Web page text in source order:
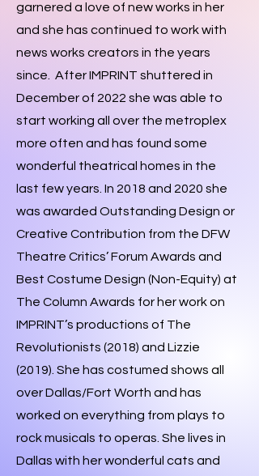
garnered a love of new works in her
and she has continued to work with
news works creators in the years
since. After IMPRINT shuttered in
December of 2022 she was able to
start working all over the metroplex
more often and has found some
wonderful theatrical homes in the
last few years. In 2018 and 2020 she
was awarded Outstanding Design or
Creative Contribution from the DFW
Theatre Critics’ Forum Awards and
Best Costume Design (Non-Equity) at
The Column Awards for her work on
IMPRINT’s productions of The
Revolutionists (2018) and Lizzie
(2019). She has costumed shows all
over Dallas/Fort Worth and has
worked on everything from plays to
rock musicals to operas. She lives in
Dallas with her wonderful cats and